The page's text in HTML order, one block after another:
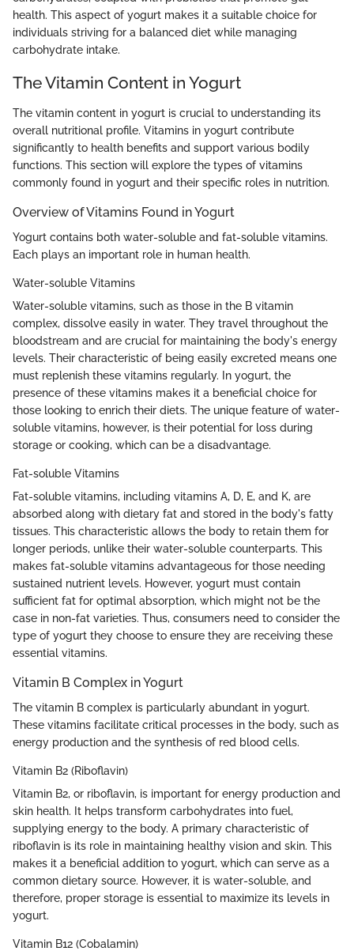
health. This aspect of yogurt makes it a suitable choice for
individuals striving for a balanced diet while managing
carbohydrate intake.
The Vitamin Content in Yogurt
The vitamin content in yogurt is crucial to understanding its
overall nutritional profile. Vitamins in yogurt contribute
significantly to health benefits and support various bodily
functions. This section will explore the types of vitamins
commonly found in yogurt and their specific roles in nutrition.
Overview of Vitamins Found in Yogurt
Yogurt contains both water-soluble and fat-soluble vitamins.
Each plays an important role in human health.
Water-soluble Vitamins
Water-soluble vitamins, such as those in the B vitamin
complex, dissolve easily in water. They travel throughout the
bloodstream and are crucial for maintaining the body's energy
levels. Their characteristic of being easily excreted means one
must replenish these vitamins regularly. In yogurt, the
presence of these vitamins makes it a beneficial choice for
those looking to enrich their diets. The unique feature of water-
soluble vitamins, however, is their potential for loss during
storage or cooking, which can be a disadvantage.
Fat-soluble Vitamins
Fat-soluble vitamins, including vitamins A, D, E, and K, are
absorbed along with dietary fat and stored in the body's fatty
tissues. This characteristic allows the body to retain them for
longer periods, unlike their water-soluble counterparts. This
makes fat-soluble vitamins advantageous for those needing
sustained nutrient levels. However, yogurt must contain
sufficient fat for optimal absorption, which might not be the
case in non-fat varieties. Thus, consumers need to consider the
type of yogurt they choose to ensure they are receiving these
essential vitamins.
Vitamin B Complex in Yogurt
The vitamin B complex is particularly abundant in yogurt.
These vitamins facilitate critical processes in the body, such as
energy production and the synthesis of red blood cells.
Vitamin B2 (Riboflavin)
Vitamin B2, or riboflavin, is important for energy production and
skin health. It helps transform carbohydrates into fuel,
supplying energy to the body. A primary characteristic of
riboflavin is its role in maintaining healthy vision and skin. This
makes it a beneficial addition to yogurt, which can serve as a
common dietary source. However, it is water-soluble, and
therefore, proper storage is essential to maximize its levels in
yogurt.
Vitamin B12 (Cobalamin)